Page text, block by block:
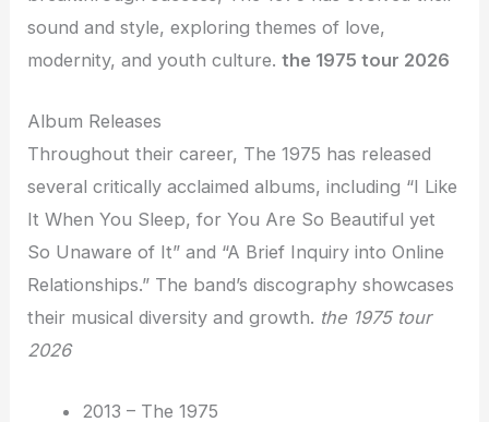
sound and style, exploring themes of love,
modernity, and youth culture.the 1975 tour 2026
Album Releases
Throughout their career, The 1975 has released
several critically acclaimed albums, including “I Like
It When You Sleep, for You Are So Beautiful yet
So Unaware of It” and “A Brief Inquiry into Online
Relationships.” The band’s discography showcases
their musical diversity and growth. the 1975 tour
2026
2013 – The 1975